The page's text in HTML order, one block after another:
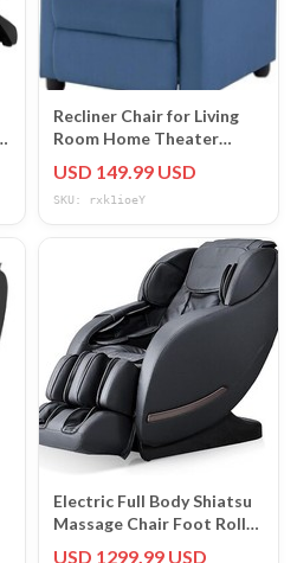
Recliner Chair for Living
Room Home Theater
Sofa
USD 149.99 USD
SKU: rxk1ioeY
Electric Full Body Shiatsu
Massage Chair Foot Roller
USD 1299.99 USD